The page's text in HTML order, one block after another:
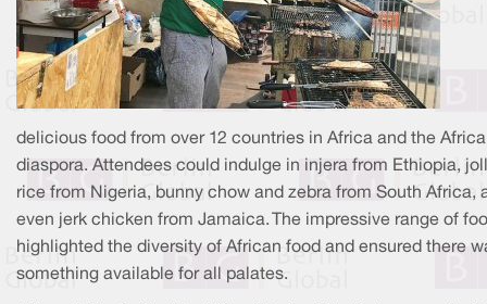
delicious food from over 12 countries in Africa and the
diaspora. Attendees could indulge in injera from Ethiopia,
rice from Nigeria, bunny chow and zebra from South Africa,
even jerk chicken from Jamaica. The impressive range of
highlighted the diversity of African food and ensured there
something available for all palates.